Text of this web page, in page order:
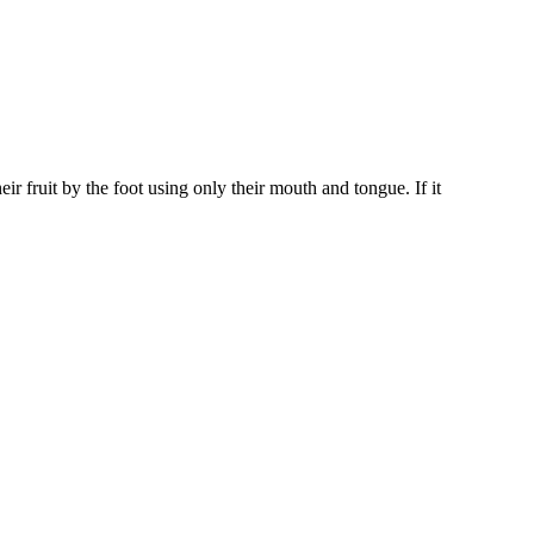
fruit by the foot using only their mouth and tongue. If it